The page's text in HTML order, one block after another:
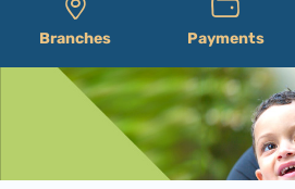
Branches Payments